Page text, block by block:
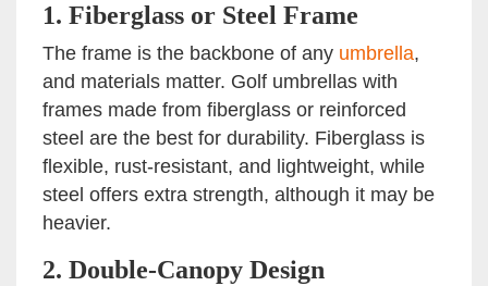
1. Fiberglass or Steel Frame
The frame is the backbone of any umbrella,
and materials matter. Golf umbrellas with
frames made from fiberglass or reinforced
steel are the best for durability. Fiberglass is
flexible, rust-resistant, and lightweight, while
steel offers extra strength, although it may be
heavier.
2. Double-Canopy Design